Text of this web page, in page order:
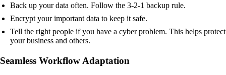
Back up your data often. Follow the 3-2-1 backup rule.
Encrypt your important data to keep it safe.
Tell the right people if you have a cyber problem. This helps protect
your business and others.
Seamless Workflow Adaptation